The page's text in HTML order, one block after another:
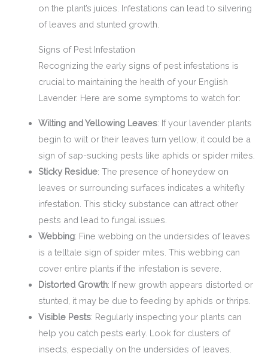
on the plant’s juices. Infestations can lead to silvering
of leaves and stunted growth.
Signs of Pest Infestation
Recognizing the early signs of pest infestations is
crucial to maintaining the health of your English
Lavender. Here are some symptoms to watch for:
Wilting and Yellowing Leaves: If your lavender plants
begin to wilt or their leaves turn yellow, it could be a
sign of sap-sucking pests like aphids or spider mites.
Sticky Residue: The presence of honeydew on
leaves or surrounding surfaces indicates a whitefly
infestation. This sticky substance can attract other
pests and lead to fungal issues.
Webbing: Fine webbing on the undersides of leaves
is a telltale sign of spider mites. This webbing can
cover entire plants if the infestation is severe.
Distorted Growth: If new growth appears distorted or
stunted, it may be due to feeding by aphids or thrips.
Visible Pests: Regularly inspecting your plants can
help you catch pests early. Look for clusters of
insects, especially on the undersides of leaves.